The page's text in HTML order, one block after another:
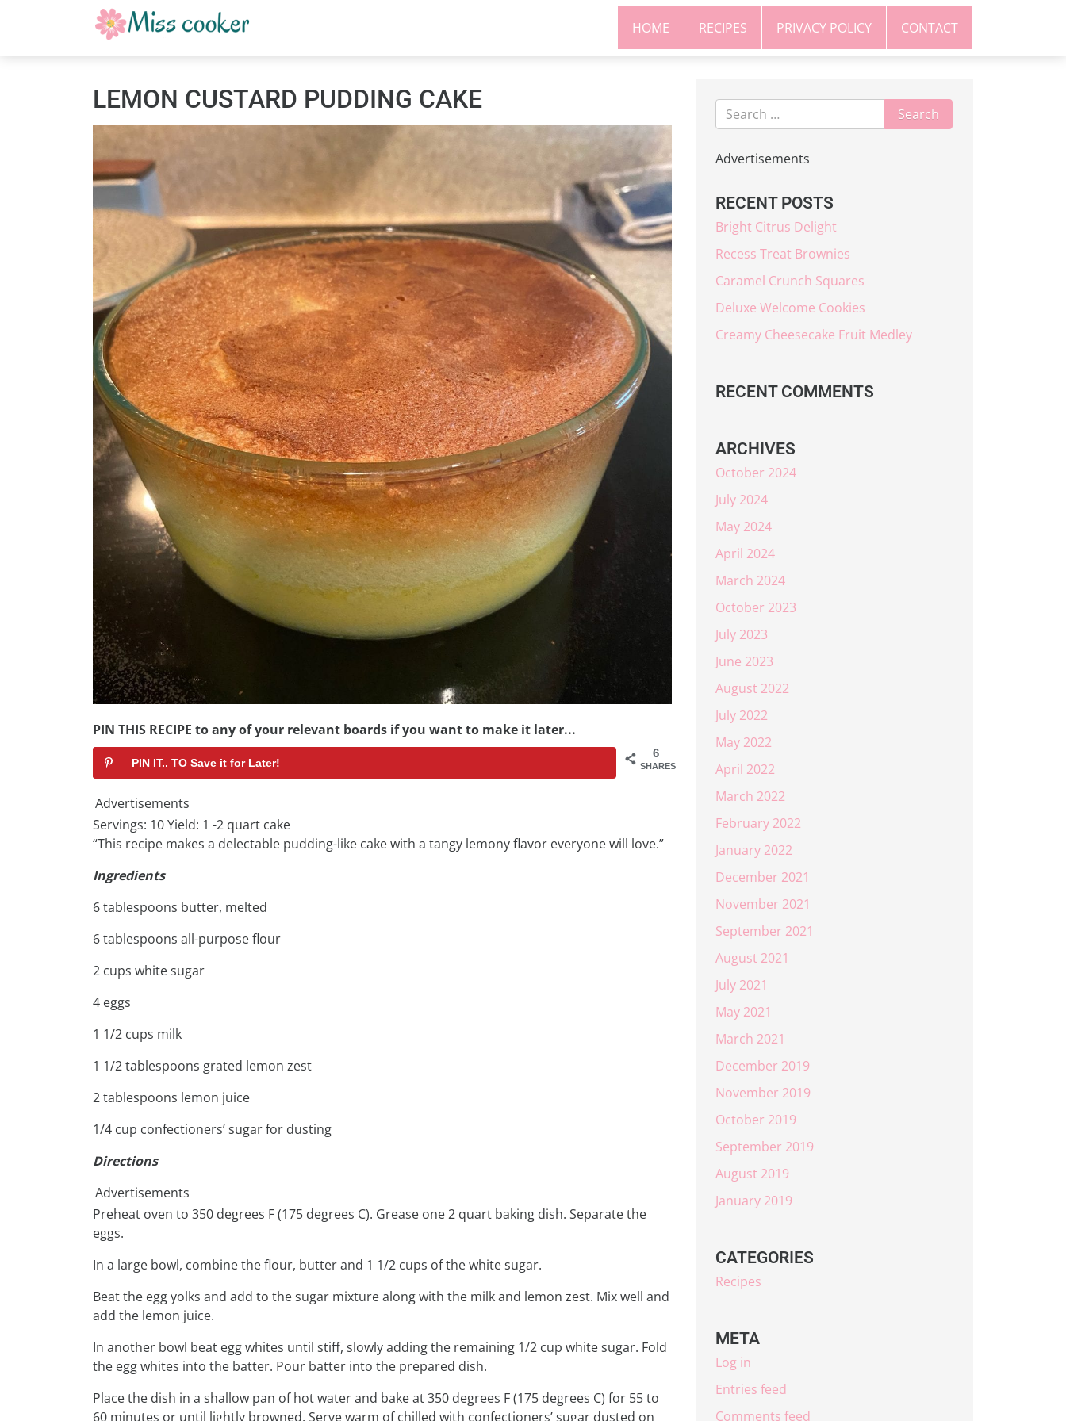
HOME RECIPES PRIVACY POLICY CONTACT
LEMON CUSTARD PUDDING CAKE
PIN THIS RECIPE to any of your relevant boards if you want to make it later...
6
SHARES
PIN IT.. TO Save it for Later!
Advertisements
Servings: 10 Yield: 1 -2 quart cake
“This recipe makes a delectable pudding-like cake with a tangy lemony flavor everyone will love.”
Ingredients
6 tablespoons butter, melted
6 tablespoons all-purpose flour
2 cups white sugar
4 eggs
1 1/2 cups milk
1 1/2 tablespoons grated lemon zest
2 tablespoons lemon juice
1/4 cup confectioners’ sugar for dusting
Directions
Advertisements
Preheat oven to 350 degrees F (175 degrees C). Grease one 2 quart baking dish. Separate the
eggs.
In a large bowl, combine the flour, butter and 1 1/2 cups of the white sugar.
Beat the egg yolks and add to the sugar mixture along with the milk and lemon zest. Mix well and
add the lemon juice.
In another bowl beat egg whites until stiff, slowly adding the remaining 1/2 cup white sugar. Fold
the egg whites into the batter. Pour batter into the prepared dish.
Place the dish in a shallow pan of hot water and bake at 350 degrees F (175 degrees C) for 55 to
60 minutes or until lightly browned. Serve warm of chilled with confectioners’ sugar dusted on
Advertisements
RECENT POSTS
Bright Citrus Delight
Recess Treat Brownies
Caramel Crunch Squares
Deluxe Welcome Cookies
Creamy Cheesecake Fruit Medley
RECENT COMMENTS
ARCHIVES
October 2024
July 2024
May 2024
April 2024
March 2024
October 2023
July 2023
June 2023
August 2022
July 2022
May 2022
April 2022
March 2022
February 2022
January 2022
December 2021
November 2021
September 2021
August 2021
July 2021
May 2021
March 2021
December 2019
November 2019
October 2019
September 2019
August 2019
January 2019
CATEGORIES
Recipes
META
Log in
Entries feed
Comments feed